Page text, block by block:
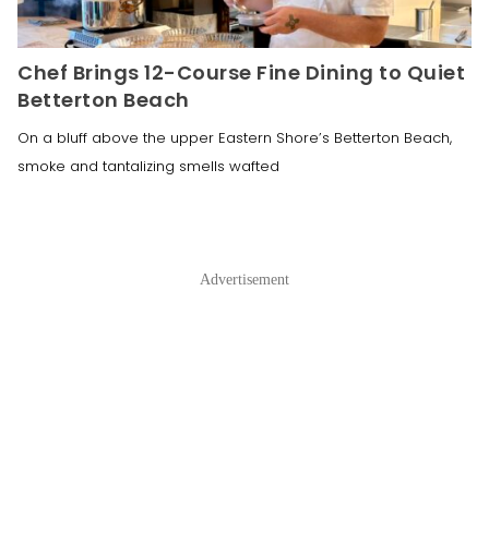
Chef Brings 12-Course Fine Dining to Quiet
Betterton Beach
On a bluff above the upper Eastern Shore’s Betterton Beach,
smoke and tantalizing smells wafted
Advertisement